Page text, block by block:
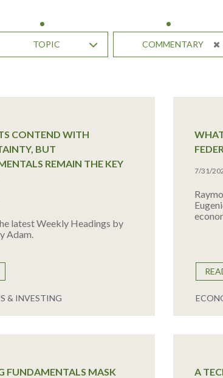
TOPIC COMMENTARY
CONTEND WITH
BUT
REMAIN THE KEY
latest Weekly Headings by
Adam.
& INVESTING
7/31/
FUNDAMENTALS MASK
A